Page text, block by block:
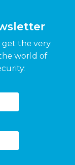
get the very
world of